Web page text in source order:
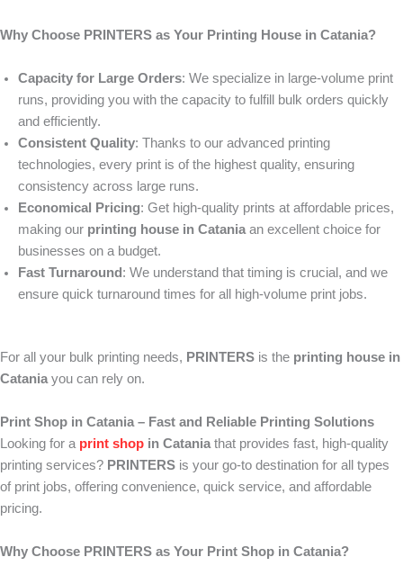
Why Choose PRINTERS as Your Printing House in Catania?
Capacity for Large Orders: We specialize in large-volume print
runs, providing you with the capacity to fulfill bulk orders quickly
and efficiently.
Consistent Quality: Thanks to our advanced printing
technologies, every print is of the highest quality, ensuring
consistency across large runs.
Economical Pricing: Get high-quality prints at affordable prices,
making our printing house in Catania an excellent choice for
businesses on a budget.
Fast Turnaround : We understand that timing is crucial, and we
ensure quick turnaround times for all high-volume print jobs.
For all your bulk printing needs, PRINTERS is the printing house in
Catania you can rely on.
Print Shop in Catania – Fast and Reliable Printing Solutions
Looking for a print shop in Catania that provides fast, high-quality
printing services? PRINTERS is your go-to destination for all types
of print jobs, offering convenience, quick service, and affordable
pricing.
Why Choose PRINTERS as Your Print Shop in Catania?